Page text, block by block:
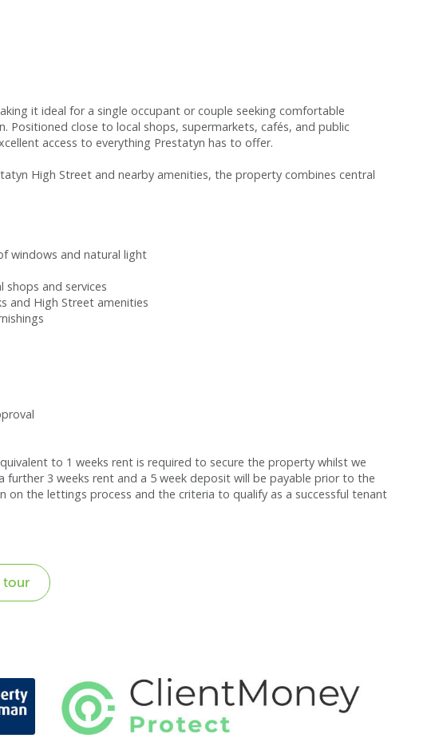
it ideal for a single occupant or couple seeking comfortable
Positioned close to local shops, supermarkets, cafés, and public
access to everything Prestatyn has to offer.
High Street and nearby amenities, the property combines central
windows and natural light
shops and services
and High Street amenities
to 1 weeks rent is required to secure the property whilst we
further 3 weeks rent and a 5 week deposit will be payable prior to the
the lettings process and the criteria to qualify as a successful tenant
tour